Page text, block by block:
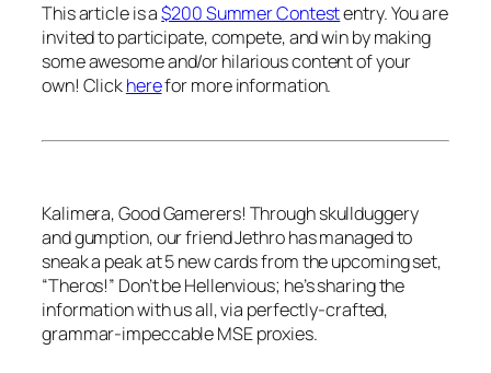
This article is a$200 Summer Contestentry. You are
invited to participate, compete, and win by making
some awesome and/or hilarious content of your
own! Clickherefor more information.
Kalimera, Good Gamerers! Through skullduggery
and gumption, our friend Jethro has managed to
sneak a peak at 5 new cards from the upcoming set,
“Theros!” Don’t beHellenvious; he’s sharing the
information with us all, via perfectly-crafted,
grammar-impeccable MSE proxies.